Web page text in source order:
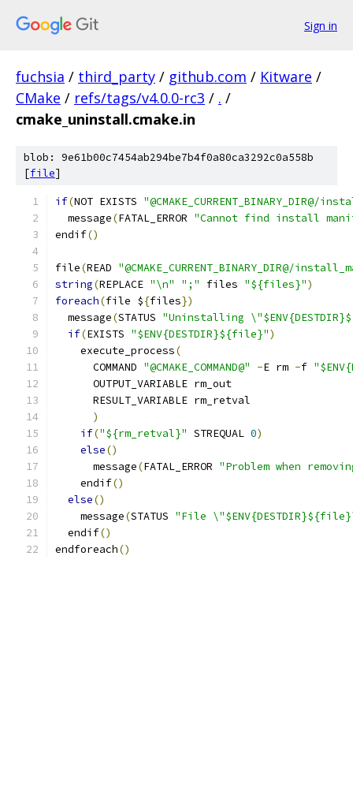
Sign in
fuchsia / third_party / github.com / Kitware /
CMake / refs/tags/v4.0.0-rc3 / . /
cmake_uninstall.cmake.in
blob: 9e61b00c7454ab294be7b4f0a80ca3292c0a558b
[file]
if(NOT EXISTS
  message
(FATAL_ERROR "Cannot find install
endif()
file(READ "@CMAKE_CURRENT_BINARY_DIR@/
string(REPLACE "\n" ";" files "${files}")
foreach(file ${files})
  message
(STATUS "Uninstalling
if(EXISTS "$ENV{DESTDIR}${file}")
    execute_process
(
      COMMAND
"@CMAKE_COMMAND@" -E rm -f
      OUTPUT_VARIABLE rm_out
      RESULT_VARIABLE rm_retval
)
if("${rm_retval}" STREQUAL 0)
else()
      message
(FATAL_ERROR "Problem when
    endif
()
else()
    message
(STATUS "File
  endif
()
endforeach()